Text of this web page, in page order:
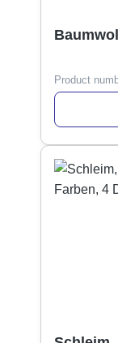
Product